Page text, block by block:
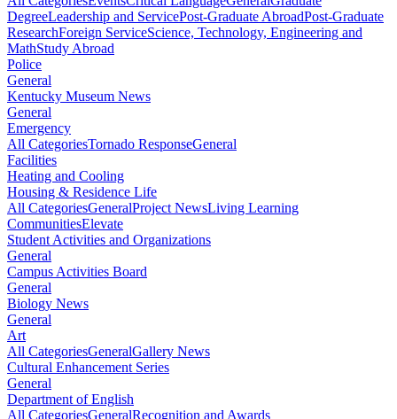
DegreeLeadership and ServicePost-Graduate AbroadPost-Graduate
ResearchForeign ServiceScience, Technology, Engineering and
MathStudy Abroad
Police
General
Kentucky Museum News
General
Emergency
All CategoriesTornado ResponseGeneral
Facilities
Heating and Cooling
Housing & Residence Life
All CategoriesGeneralProject NewsLiving Learning
CommunitiesElevate
Student Activities and Organizations
General
Campus Activities Board
General
Biology News
General
Art
All CategoriesGeneralGallery News
Cultural Enhancement Series
General
Department of English
All CategoriesGeneralRecognition and Awards